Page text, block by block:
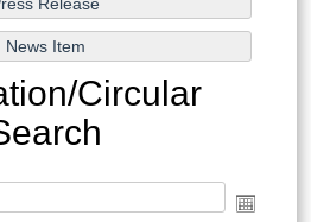
Circular